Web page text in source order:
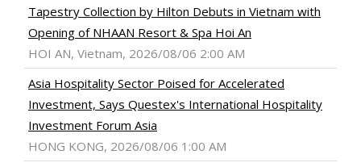
Tapestry Collection by Hilton Debuts in Vietnam with
Opening of NHAAN Resort & Spa Hoi An
HOI AN, Vietnam, 2026/08/06 2:00 AM
Asia Hospitality Sector Poised for Accelerated
Investment, Says Questex's International Hospitality
Investment Forum Asia
HONG KONG, 2026/08/06 1:00 AM